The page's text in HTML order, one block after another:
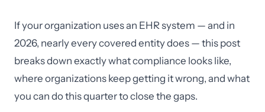
If your organization uses an EHR system — and in
2026, nearly every covered entity does — this post
breaks down exactly what compliance looks like,
where organizations keep getting it wrong, and what
you can do this quarter to close the gaps.